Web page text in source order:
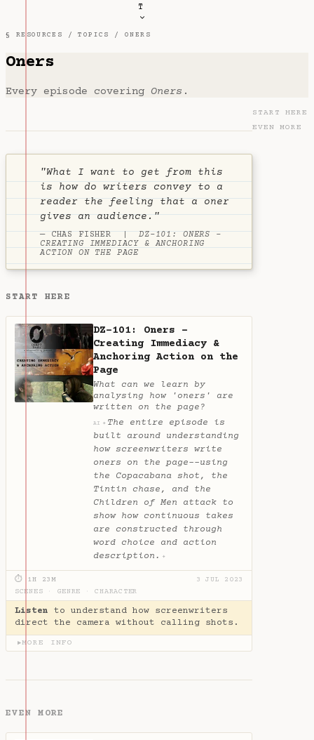
T
§ RESOURCES /TOPICS / ONERS
Oners
Every episode covering Oners .
"What I want to get from this
is how do writers convey to a
reader the feeling that a oner
gives an audience."
— CHAS FISHER |DZ-101: ONERS -
CREATING IMMEDIACY & ANCHORING
ACTION ON THE PAGE
START HERE
DZ-101: Oners -
Creating Immediacy &
Anchoring Action on the
Page
What can we learn by
analysing how 'oners' are
written on the page?
AI ✦ The entire episode is
built around understanding
how screenwriters write
oners on the page--using
the Copacabana shot, the
Tintin chase, and the
Children of Men attack to
show how continuous takes
are constructed through
word choice and action
description. ✦
⏱ 1H 23M
3 JUL 2023
SCENES
GENRE CHARACTER
Listen to understand how screenwriters
direct the camera without calling shots.
▶MORE INFO
EVEN MORE
START HERE
EVEN MORE